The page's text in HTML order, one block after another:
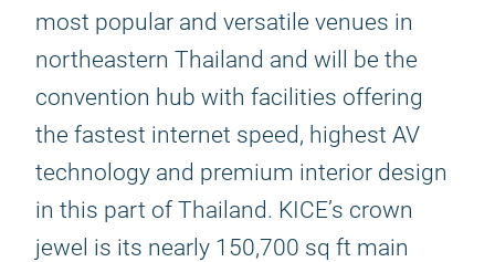
most popular and versatile venues in
northeastern Thailand and will be the
convention hub with facilities offering
the fastest internet speed, highest AV
technology and premium interior design
in this part of Thailand. KICE’s crown
jewel is its nearly 150,700 sq ft main